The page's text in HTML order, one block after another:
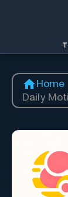
Home
Daily